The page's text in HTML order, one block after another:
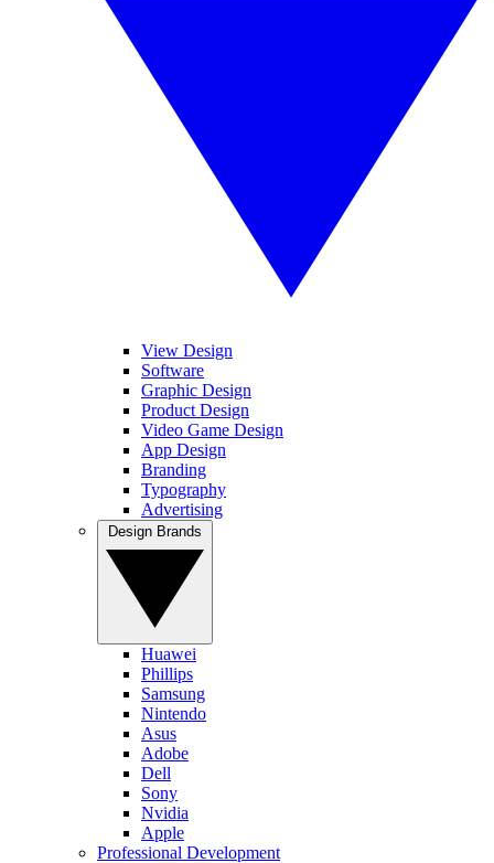
View Design
Software
Graphic Design
Product Design
Video Game Design
App Design
Branding
Typography
Advertising
Huawei
Phillips
Samsung
Nintendo
Asus
Adobe
Dell
Sony
Nvidia
Apple
Professional Development